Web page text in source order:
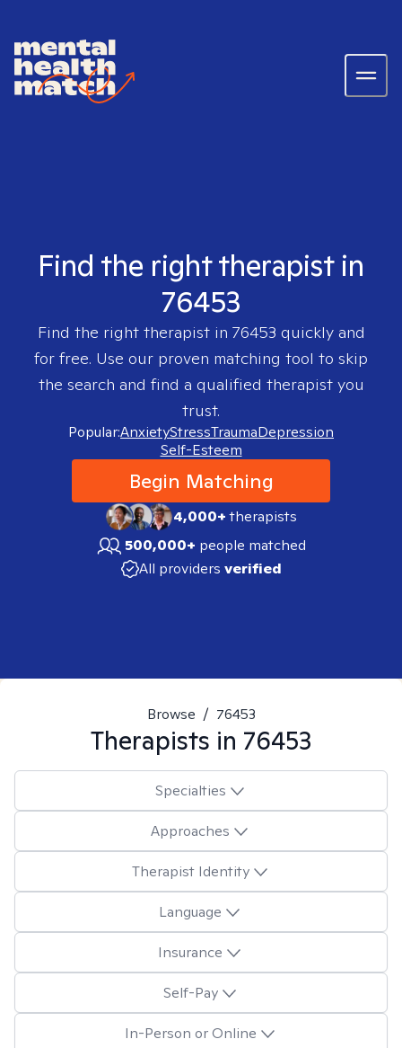
Find the right therapist in
76453
Find the right therapist in 76453 quickly and
for free. Use our proven matching tool to skip
the search and find a qualified therapist you
trust.
Popular:AnxietyStressTraumaDepression
Self-Esteem
Begin Matching
4,000+therapists
500,000+ people matched
All providers verified
Browse / 76453
Therapists in 76453
Specialties
Approaches
Therapist Identity
Language
Insurance
Self-Pay
In-Person or Online